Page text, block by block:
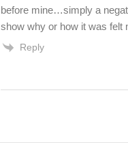
before mine…simply a
show why or how it was felt
Reply